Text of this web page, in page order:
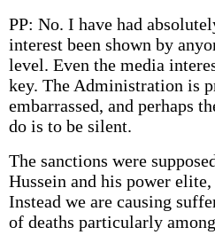
PP: No. I have had
interest been shown by
level. Even the media
key. The Administration is
embarrassed, and perhaps
do is to be silent.
The sanctions were
Hussein and his power
Instead we are causing
of deaths particularly